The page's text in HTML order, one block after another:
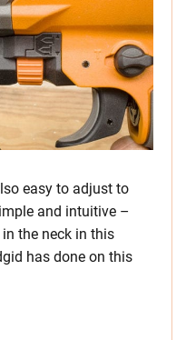
easy to adjust to
and intuitive –
the neck in this
has done on this